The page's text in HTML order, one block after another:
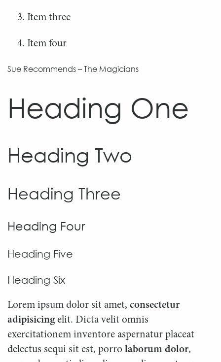
Item three
Item four
Sue Recommends – The Magicians
Heading One
Heading Two
Heading Three
Heading Four
Heading Five
Heading Six
Lorem ipsum dolor sit amet, consectetur
adipisicingelit. Dicta velit omnis
exercitationem inventore aspernatur placeat
delectus sequi sit est, porro laborum dolor,